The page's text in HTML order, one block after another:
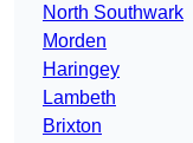
North Southwark
Morden
Haringey
Lambeth
Brixton